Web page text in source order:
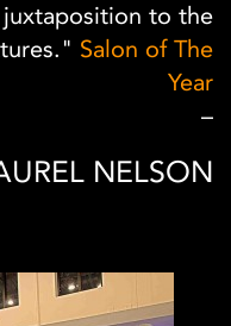
juxtaposition to the
Salon of The
Year
–
NELSON